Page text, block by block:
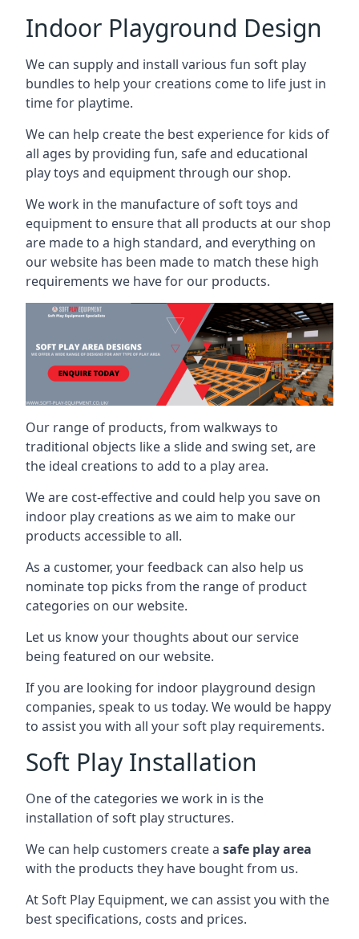
Indoor Playground Design
We can supply and install various fun soft play
bundles to help your creations come to life just in
time for playtime.
We can help create the best experience for kids of
all ages by providing fun, safe and educational
play toys and equipment through our shop.
We work in the manufacture of soft toys and
equipment to ensure that all products at our shop
are made to a high standard, and everything on
our website has been made to match these high
requirements we have for our products.
Our range of products, from walkways to
traditional objects like a slide and swing set, are
the ideal creations to add to a play area.
We are cost-effective and could help you save on
indoor play creations as we aim to make our
products accessible to all.
As a customer, your feedback can also help us
nominate top picks from the range of product
categories on our website.
Let us know your thoughts about our service
being featured on our website.
If you are looking for indoor playground design
companies, speak to us today. We would be happy
to assist you with all your soft play requirements.
Soft Play Installation
One of the categories we work in is the
installation of soft play structures.
We can help customers create a safe play area
with the products they have bought from us.
At Soft Play Equipment, we can assist you with the
best specifications, costs and prices.